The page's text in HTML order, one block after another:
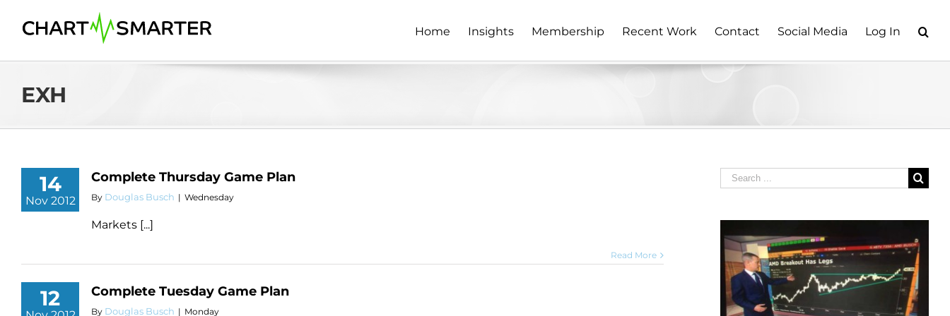
content
Home Insights Membership Recent Work Contact Social Media Log In
EXH
14
Nov 2012
Complete Thursday Game Plan
By Douglas Busch | Wednesday
Markets [...]
Read More
12 Complete Tuesday Game Plan
By Douglas Busch | Monday
Search
for: